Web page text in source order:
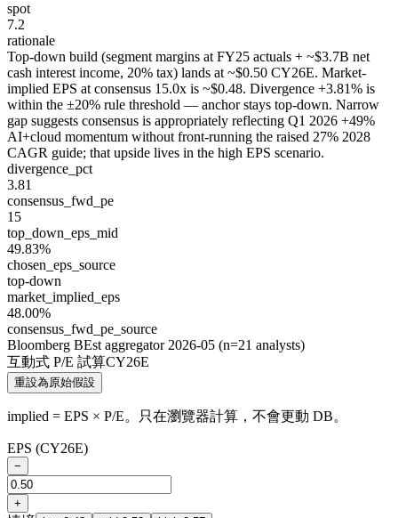
spot
7.2
rationale
Top-down build (segment margins at FY25 actuals + ~$3.7B net
cash interest income, 20% tax) lands at ~$0.50 CY26E. Market-
implied EPS at consensus 15.0x is ~$0.48. Divergence +3.81% is
within the ±20% rule threshold — anchor stays top-down. Narrow
gap suggests consensus is appropriately reflecting Q1 2026 +49%
AI+cloud momentum without front-running the raised 27% 2028
CAGR guide; that upside lives in the high EPS scenario.
divergence_pct
3.81
consensus_fwd_pe
15
top_down_eps_mid
49.83%
chosen_eps_source
top-down
market_implied_eps
48.00%
consensus_fwd_pe_source
Bloomberg BEst aggregator 2026-05 (n=21 analysts)
互動式 P/E 試算CY26E
重設為原始假設
implied = EPS × P/E。只在瀏覽器計算，不會更動 DB。
EPS (CY26E)
−
+